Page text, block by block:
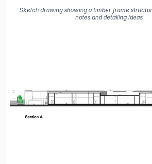
Sketch drawing showing a timber frame
notes and detailing ideas